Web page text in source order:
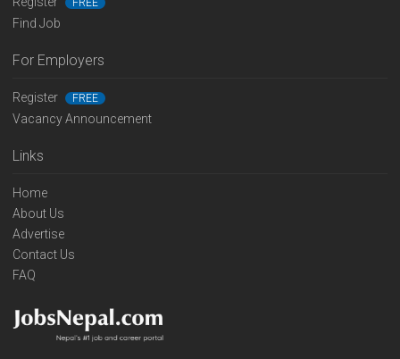
FREE
Find Job
For Employers
Register FREE
Vacancy Announcement
Links
Home
About Us
Advertise
Contact Us
FAQ